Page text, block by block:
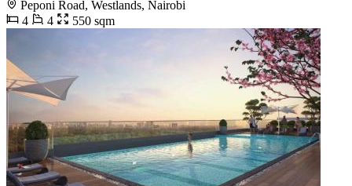
Peponi Road, Westlands, Nairobi
4
4 550 sqm